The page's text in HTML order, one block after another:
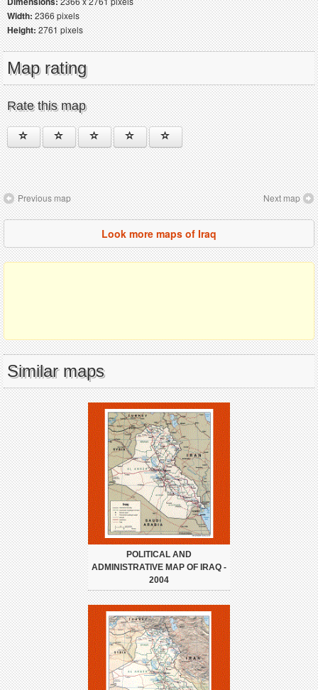
Width:2366 pixels
Height:2761 pixels
Map rating
Rate this map
Previous map Next map
Look more maps of Iraq
Similar maps
POLITICAL AND
ADMINISTRATIVE MAP OF IRAQ -
2004